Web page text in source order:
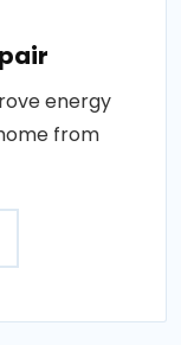
energy
from